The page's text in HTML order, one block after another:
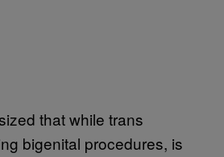
that while trans
bigenital procedures, is